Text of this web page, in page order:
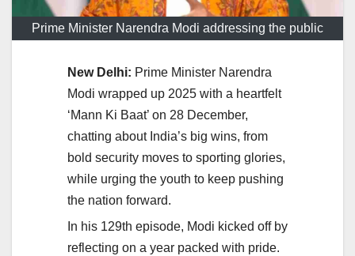
Prime Minister Narendra Modi addressing the public
New Delhi: Prime Minister Narendra
Modi wrapped up 2025 with a heartfelt
‘Mann Ki Baat’ on 28 December,
chatting about India’s big wins, from
bold security moves to sporting glories,
while urging the youth to keep pushing
the nation forward.
In his 129th episode, Modi kicked off by
reflecting on a year packed with pride.